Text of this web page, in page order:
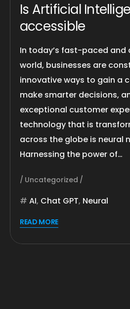
Is Artificial
accessible
In today’s fast-paced
world, businesses are
innovative ways to gain a
make smarter decisions,
exceptional customer
technology that is
across the globe is neural
Harnessing the power of…
Uncategorized
AI, Chat GPT, Neural
READ MORE